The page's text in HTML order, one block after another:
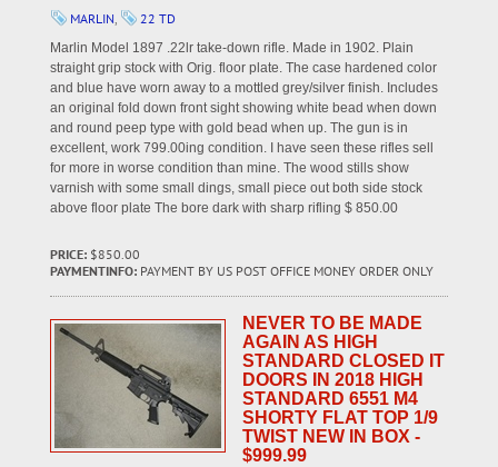
MARLIN, 22 TD
Marlin Model 1897 .22lr take-down rifle. Made in 1902. Plain
straight grip stock with Orig. floor plate. The case hardened color
and blue have worn away to a mottled grey/silver finish. Includes
an original fold down front sight showing white bead when down
and round peep type with gold bead when up. The gun is in
excellent, work 799.00ing condition. I have seen these rifles sell
for more in worse condition than mine. The wood stills show
varnish with some small dings, small piece out both side stock
above floor plate The bore dark with sharp rifling $ 850.00
PRICE: $850.00
PAYMENTINFO: PAYMENT BY US POST OFFICE MONEY ORDER ONLY
NEVER TO BE MADE
AGAIN AS HIGH
STANDARD CLOSED IT
DOORS IN 2018 HIGH
STANDARD 6551 M4
SHORTY FLAT TOP 1/9
TWIST NEW IN BOX -
$999.99